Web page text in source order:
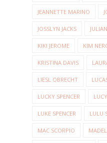
JEANNETTE MARINO
JOSSLYN JACKS
KIKI JEROME KIM
KRISTINA DAVIS
LIESL OBRECHT
LUCKY SPENCER
LUKE SPENCER LULU
MAC SCORPIO